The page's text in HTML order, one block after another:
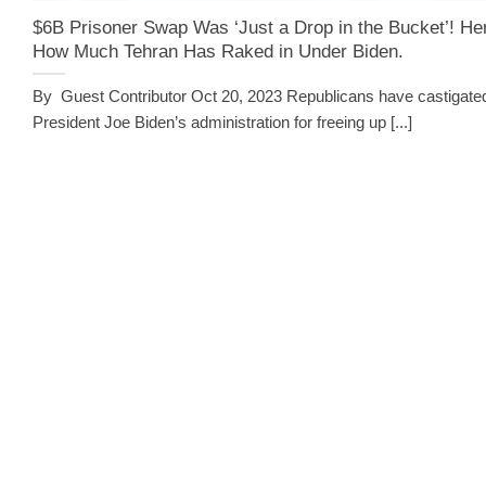
$6B Prisoner Swap Was ‘Just a Drop in the Bucket’!
How Much Tehran Has Raked in Under Biden.
By Guest Contributor Oct 20, 2023 Republicans have
President Joe Biden’s administration for freeing up [...]